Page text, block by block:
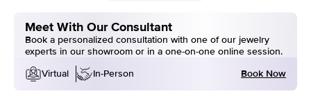
Meet With Our Consultant
Book a personalized consultation with one of our jewelry
experts in our showroom or in a one-on-one online session.
Virtual
In-Person Book Now